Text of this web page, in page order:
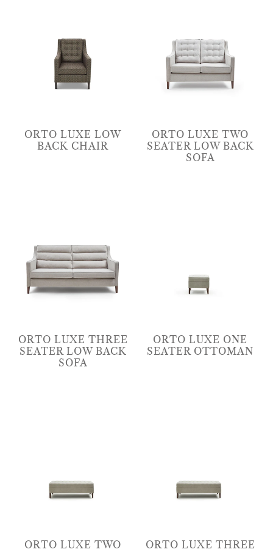
ORTO LUXE LOW
BACK CHAIR
ORTO LUXE TWO
SEATER LOW BACK
SOFA
ORTO LUXE THREE
SEATER LOW BACK
SOFA
ORTO LUXE ONE
SEATER OTTOMAN
ORTO LUXE TWO ORTO LUXE THREE